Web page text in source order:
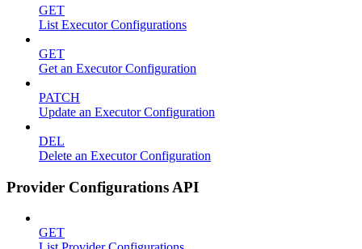
GET
List Executor Configurations
GET
Get an Executor Configuration
PATCH
Update an Executor Configuration
DEL
Delete an Executor Configuration
Provider Configurations API
GET